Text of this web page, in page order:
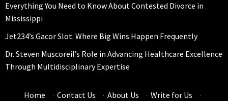
Everything You Need to Know About Contested Divorce in
Mississippi
Jet234’s Gacor Slot: Where Big Wins Happen Frequently
Dr. Steven Muscoreil’s Role in Advancing Healthcare Excellence
Through Multidisciplinary Expertise
Home · Contact Us · About Us · Write for Us
·